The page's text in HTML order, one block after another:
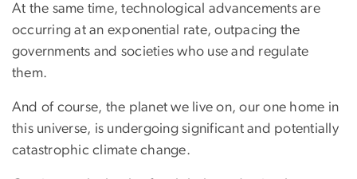
At the same time, technological advancements are
occurring at an exponential rate, outpacing the
governments and societies who use and regulate
them.
And of course, the planet we live on, our one home in
this universe, is undergoing significant and potentially
catastrophic climate change.